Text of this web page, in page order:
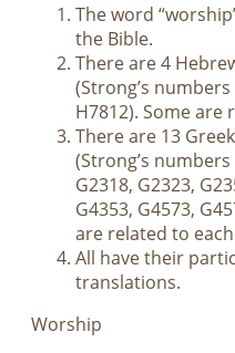
The word
the Bible.
There are 4
(Strong’s
H7812). Some
There are 13
(Strong’s numbers
G2318, G2323,
G4353, G4573,
are related to
All have their
translations.
Worship